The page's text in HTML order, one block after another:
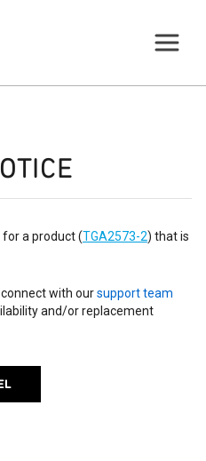
a product (TGA2573-2) that is
with oursupport team
and/or replacement